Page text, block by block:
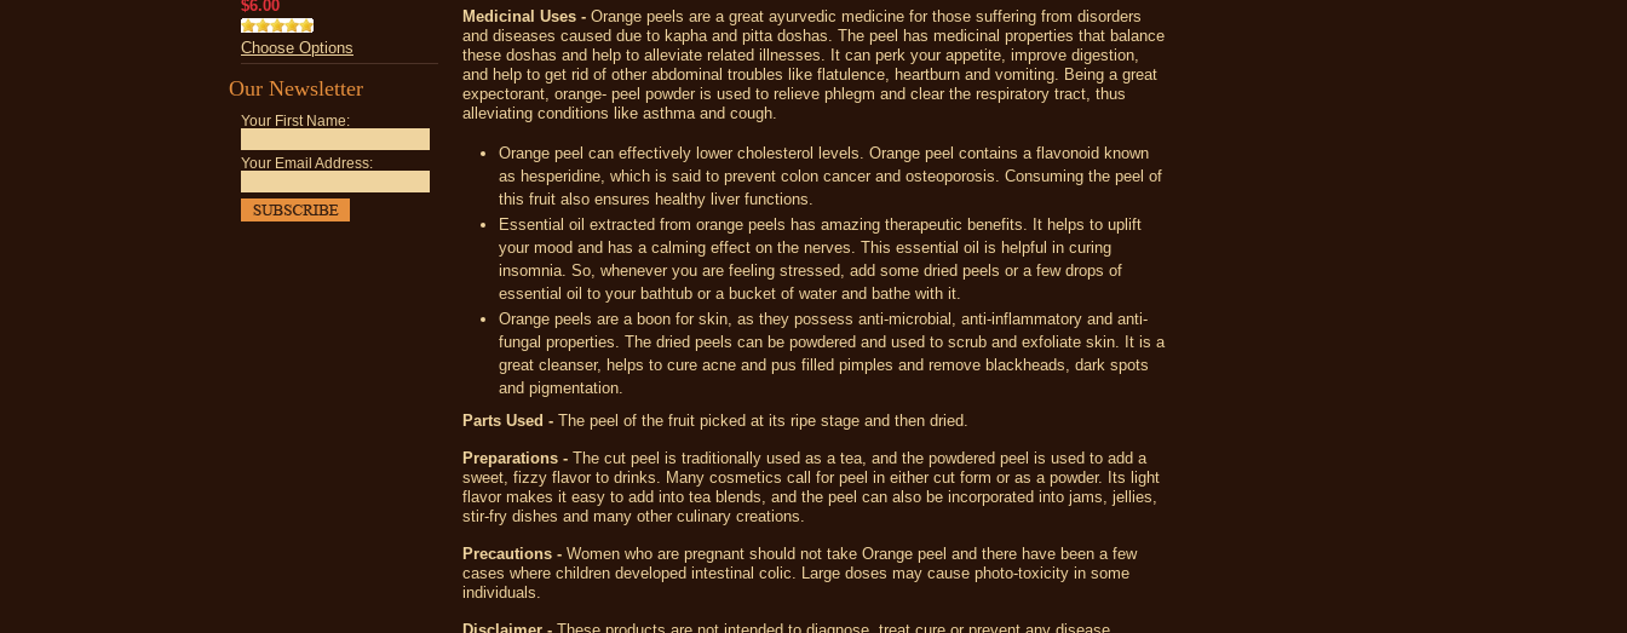
$6.00
Choose Options
Our Newsletter
Your First Name:
Your Email Address:
Medicinal Uses - Orange peels are a great ayurvedic medicine for those suffering from disorders
and diseases caused due to kapha and pitta doshas. The peel has medicinal properties that balance
these doshas and help to alleviate related illnesses. It can perk your appetite, improve digestion,
and help to get rid of other abdominal troubles like flatulence, heartburn and vomiting. Being a great
expectorant, orange- peel powder is used to relieve phlegm and clear the respiratory tract, thus
alleviating conditions like asthma and cough.
Orange peel can effectively lower cholesterol levels. Orange peel contains a flavonoid known
as hesperidine, which is said to prevent colon cancer and osteoporosis. Consuming the peel of
this fruit also ensures healthy liver functions.
Essential oil extracted from orange peels has amazing therapeutic benefits. It helps to uplift
your mood and has a calming effect on the nerves. This essential oil is helpful in curing
insomnia. So, whenever you are feeling stressed, add some dried peels or a few drops of
essential oil to your bathtub or a bucket of water and bathe with it.
Orange peels are a boon for skin, as they possess anti-microbial, anti-inflammatory and anti-
fungal properties. The dried peels can be powdered and used to scrub and exfoliate skin. It is a
great cleanser, helps to cure acne and pus filled pimples and remove blackheads, dark spots
and pigmentation.
Parts Used - The peel of the fruit picked at its ripe stage and then dried.
Preparations - The cut peel is traditionally used as a tea, and the powdered peel is used to add a
sweet, fizzy flavor to drinks. Many cosmetics call for peel in either cut form or as a powder. Its light
flavor makes it easy to add into tea blends, and the peel can also be incorporated into jams, jellies,
stir-fry dishes and many other culinary creations.
Precautions - Women who are pregnant should not take Orange peel and there have been a few
cases where children developed intestinal colic. Large doses may cause photo-toxicity in some
individuals.